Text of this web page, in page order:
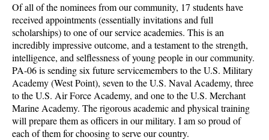
Of all of the nominees from our community, 17 students have
received appointments (essentially invitations and full
scholarships) to one of our service academies. This is an
incredibly impressive outcome, and a testament to the strength,
intelligence, and selflessness of young people in our community.
PA-06 is sending six future servicemembers to the U.S. Military
Academy (West Point), seven to the U.S. Naval Academy, three
to the U.S. Air Force Academy, and one to the U.S. Merchant
Marine Academy. The rigorous academic and physical training
will prepare them as officers in our military. I am so proud of
each of them for choosing to serve our country.